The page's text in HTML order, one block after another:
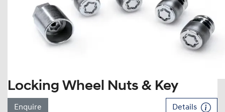
Locking Wheel Nuts & Key
Enquire Details